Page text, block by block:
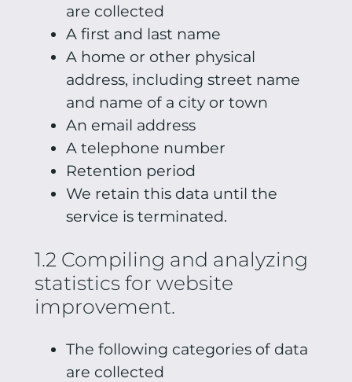
are collected
A first and last name
A home or other physical
address, including street name
and name of a city or town
An email address
A telephone number
Retention period
We retain this data until the
service is terminated.
1.2 Compiling and analyzing
statistics for website
improvement.
The following categories of data
are collected